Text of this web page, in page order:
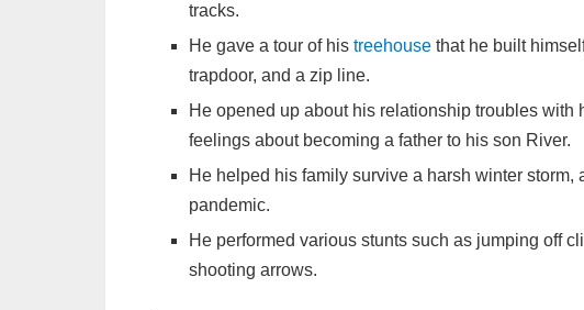
tracks.
He gave a tour of histreehouse that he built
trapdoor, and a zip line.
He opened up about his relationship troubles
feelings about becoming a father to his son River.
He helped his family survive a harsh winter storm,
pandemic.
He performed various stunts such as jumping off
shooting arrows.